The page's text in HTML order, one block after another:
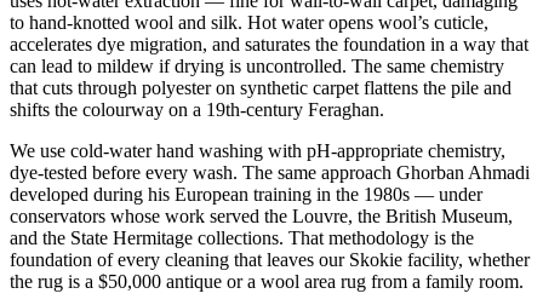
to hand-knotted wool and silk. Hot water opens wool’s cuticle,
accelerates dye migration, and saturates the foundation in a way that
can lead to mildew if drying is uncontrolled. The same chemistry
that cuts through polyester on synthetic carpet flattens the pile and
shifts the colourway on a 19th-century Feraghan.
We use cold-water hand washing with pH-appropriate chemistry,
dye-tested before every wash. The same approach Ghorban Ahmadi
developed during his European training in the 1980s — under
conservators whose work served the Louvre, the British Museum,
and the State Hermitage collections. That methodology is the
foundation of every cleaning that leaves our Skokie facility, whether
the rug is a $50,000 antique or a wool area rug from a family room.